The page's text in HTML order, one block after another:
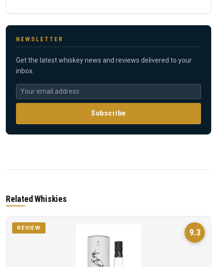
NEWSLETTER
Get the latest whiskey news and reviews delivered to your
inbox.
Subscribe
Related Whiskies
9.3
REVIEW